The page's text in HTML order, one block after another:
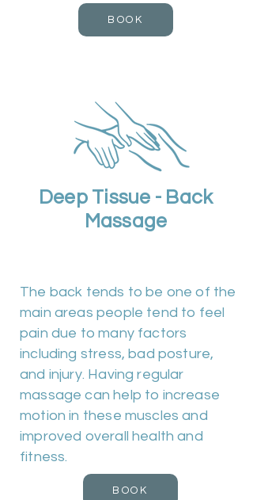
BOOK
Deep Tissue - Back
Massage
The back tends to be one of the
main areas people tend to feel
pain due to many factors
including stress, bad posture,
and injury. Having regular
massage can help to increase
motion in these muscles and
improved overall health and
fitness.
BOOK